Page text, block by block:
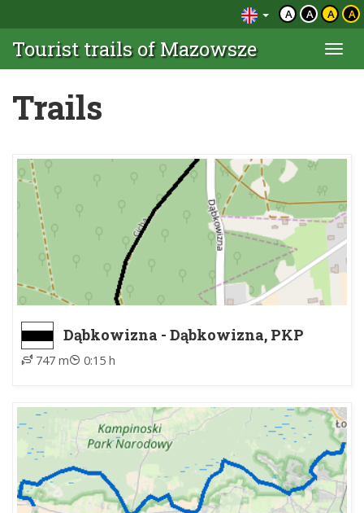
A A A A
Tourist trails of Mazowsze
Trails
Dąbkowizna - Dąbkowizna, PKP
747 m 0:15 h